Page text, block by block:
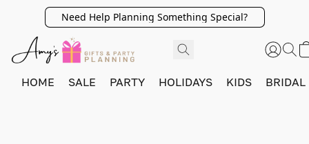
Need Help Planning Something Special?
HOME SALE PARTY HOLIDAYS KIDS BRIDAL